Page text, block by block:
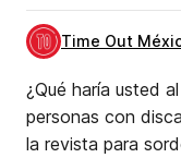
Time Out
¿Qué haría usted
personas con
la revista para